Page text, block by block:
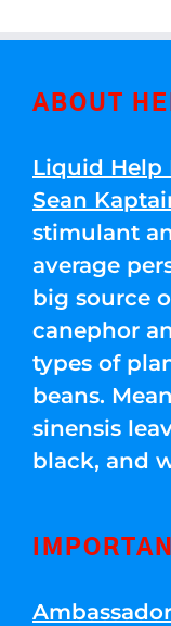
ABOUT
Liquid Help
Sean
stimulant
average
big source
canephor
types of
beans.
sinensis
black, and